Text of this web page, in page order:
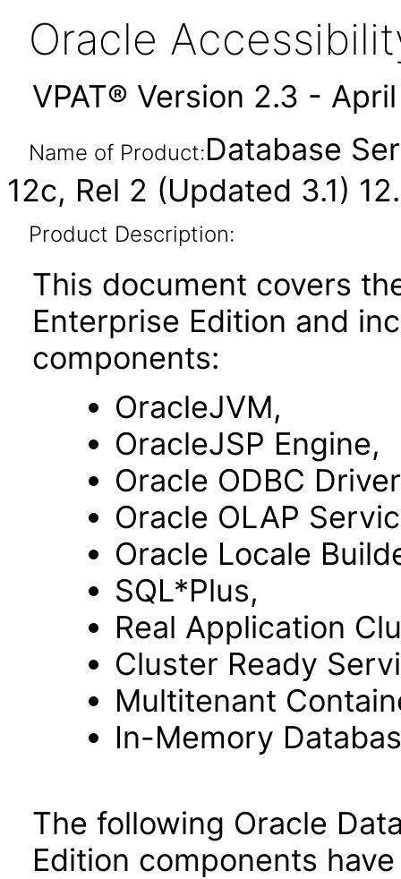
Oracle
VPAT® Version 2.3 -
Name of Product:Database
12c, Rel 2 (Updated 3.1)
Product Description:
This document covers
Enterprise Edition and
components:
OracleJVM,
OracleJSP Engine,
Oracle ODBC
Oracle OLAP
Oracle Locale
SQL*Plus,
Real Application
Cluster Ready
Multitenant
In-Memory
The following Oracle
Edition components